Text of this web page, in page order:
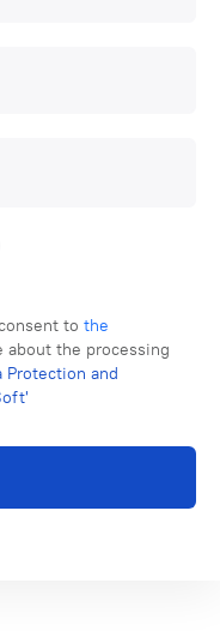
to the
about the processing
Protection and